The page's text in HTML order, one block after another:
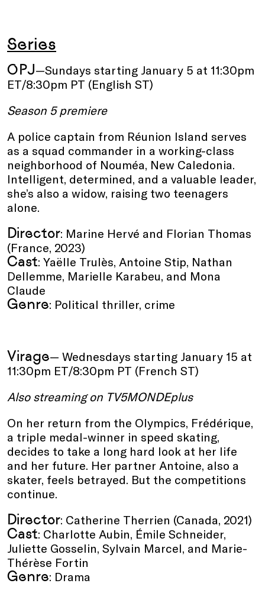
Series
OPJ—Sundays starting January 5 at 11:30pm
ET/8:30pm PT (English ST)
Season 5 premiere
A police captain from Réunion Island serves
as a squad commander in a working-class
neighborhood of Nouméa, New Caledonia.
Intelligent, determined, and a valuable leader,
she’s also a widow, raising two teenagers
alone.
Director: Marine Hervé and Florian Thomas
(France, 2023)
Cast: Yaëlle Trulès, Antoine Stip, Nathan
Dellemme, Marielle Karabeu, and Mona
Claude
Genre: Political thriller, crime
Virage— Wednesdays starting January 15 at
11:30pm ET/8:30pm PT (French ST)
Also streaming on TV5MONDEplus
On her return from the Olympics, Frédérique,
a triple medal-winner in speed skating,
decides to take a long hard look at her life
and her future. Her partner Antoine, also a
skater, feels betrayed. But the competitions
continue.
Director: Catherine Therrien (Canada, 2021)
Cast: Charlotte Aubin, Émile Schneider,
Juliette Gosselin, Sylvain Marcel, and Marie-
Thérèse Fortin
Genre: Drama